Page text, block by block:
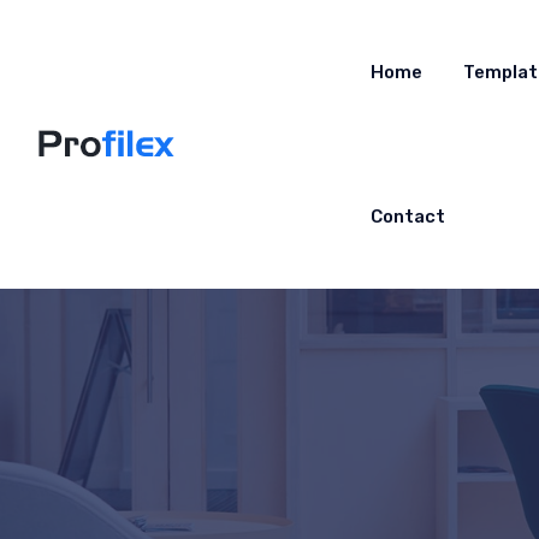
Home
Contact